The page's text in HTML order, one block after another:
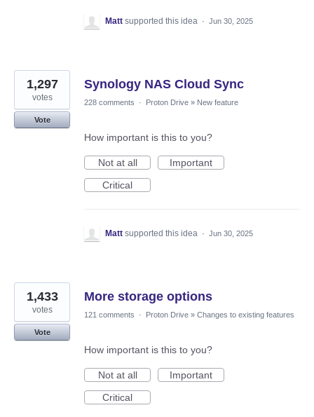
Matt supported this idea · Jun 30, 2025
Synology NAS Cloud Sync
1,297
votes
Vote
228 comments · Proton Drive » New feature
How important is this to you?
Not at all
Important
Critical
Matt supported this idea · Jun 30, 2025
More storage options
1,433
votes
Vote
121 comments · Proton Drive » Changes to existing features
How important is this to you?
Not at all
Important
Critical